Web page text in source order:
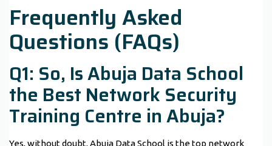
Frequently Asked
Questions (FAQs)
Q1: So, Is Abuja Data School
the Best Network Security
Training Centre in Abuja?
Yes, without doubt. Abuja Data School is the top network